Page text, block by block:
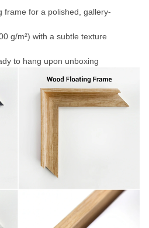
frame for a polished, gallery-
g/m²) with a subtle texture
to hang upon unboxing